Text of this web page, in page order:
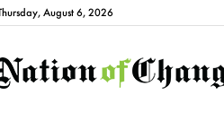
August 6, 2026